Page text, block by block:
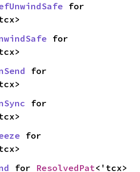
for ResolvedPat<'tcx>